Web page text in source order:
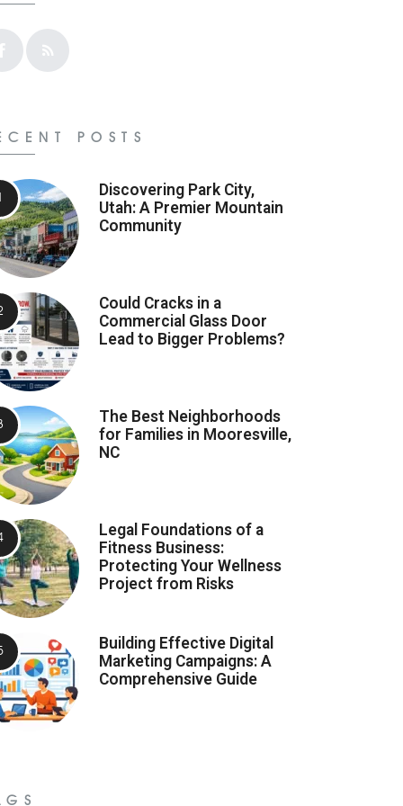
POSTS
Discovering Park City,
Utah: A Premier Mountain
Community
Could Cracks in a
Commercial Glass Door
Lead to Bigger Problems?
The Best Neighborhoods
for Families in Mooresville,
NC
Legal Foundations of a
Fitness Business:
Protecting Your Wellness
Project from Risks
Building Effective Digital
Marketing Campaigns: A
Comprehensive Guide